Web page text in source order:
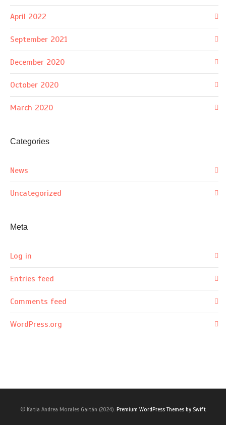
April 2022
September 2021
December 2020
October 2020
March 2020
Categories
News
Uncategorized
Meta
Log in
Entries feed
Comments feed
WordPress.org
© Katia Andrea Morales Gaitán (2024). Premium WordPress Themes by Swift